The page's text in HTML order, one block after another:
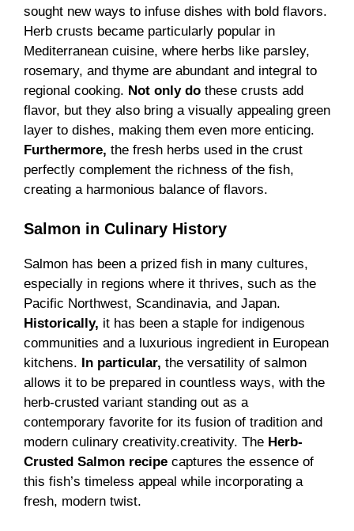
sought new ways to infuse dishes with bold flavors.
Herb crusts became particularly popular in
Mediterranean cuisine, where herbs like parsley,
rosemary, and thyme are abundant and integral to
regional cooking. Not only do these crusts add
flavor, but they also bring a visually appealing green
layer to dishes, making them even more enticing.
Furthermore, the fresh herbs used in the crust
perfectly complement the richness of the fish,
creating a harmonious balance of flavors.
Salmon in Culinary History
Salmon has been a prized fish in many cultures,
especially in regions where it thrives, such as the
Pacific Northwest, Scandinavia, and Japan.
Historically, it has been a staple for indigenous
communities and a luxurious ingredient in European
kitchens.
In particular, the versatility of salmon
allows it to be prepared in countless ways, with the
herb-crusted variant standing out as a
contemporary favorite for its fusion of tradition and
modern culinary creativity.creativity. The Herb-
Crusted Salmon recipe captures the essence of
this fish’s timeless appeal while incorporating a
fresh, modern twist.